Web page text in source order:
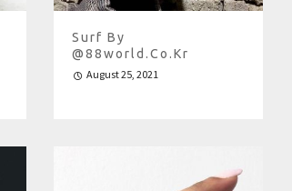
Surf By
@88world.co.kr
August 25, 2021